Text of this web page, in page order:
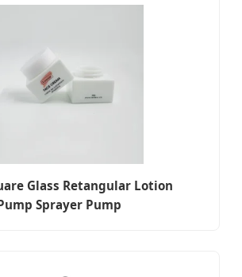
Glass Retangular Lotion
Sprayer Pump